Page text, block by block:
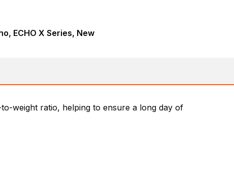
ECHO X Series, New
weight ratio, helping to ensure a long day of